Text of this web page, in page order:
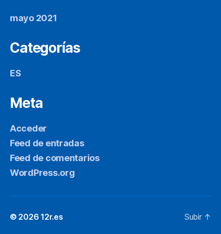
mayo 2021
Categorías
ES
Meta
Acceder
Feed de entradas
Feed de comentarios
WordPress.org
© 2026 12r.es Subir ↑